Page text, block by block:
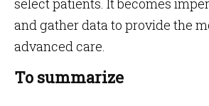
select patients. It becomes
and gather data to provide the
advanced care.
To summarize